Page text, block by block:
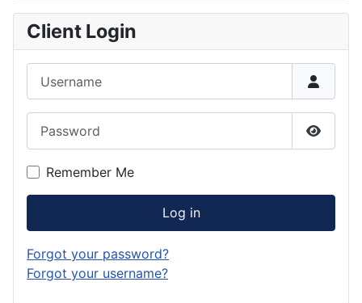
Client Login
Show
Remember Me
Log in
Forgot your password?
Forgot your username?